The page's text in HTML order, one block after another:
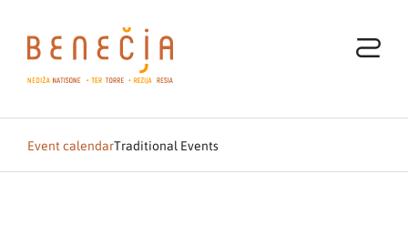
Event calendarTraditional Events